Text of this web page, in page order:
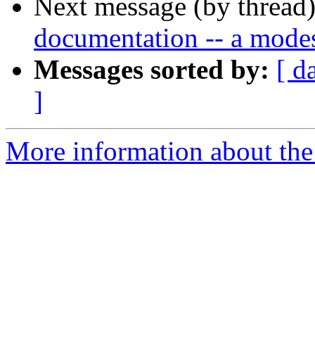
Next message (by
documentation -- a
Messages sorted by: [
]
More information about